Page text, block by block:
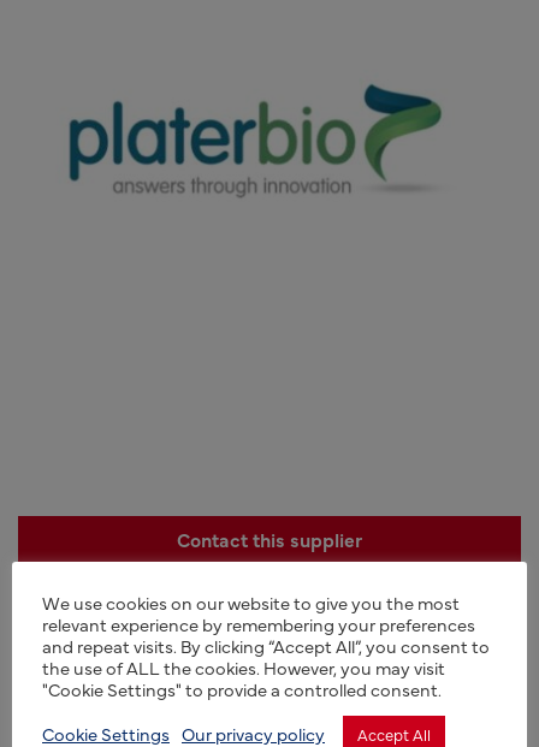
Contact this supplier
+44 (0)1283 792600
https://www.platerbio.co.uk
Manufacturer of novel active ingredients for the
agriculture and horticulture industries,
We use cookies on our website to give you the most
relevant experience by remembering your preferences
and repeat visits. By clicking “Accept All”, you consent to
the use of ALL the cookies. However, you may visit
"Cookie Settings" to provide a controlled consent.
Cookie Settings Our privacy policy Accept All